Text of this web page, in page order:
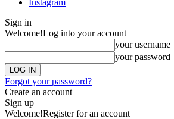
Instagram
Sign in
Welcome!Log into your account
your username
your password
Forgot your password?
Create an account
Sign up
Welcome!Register for an account